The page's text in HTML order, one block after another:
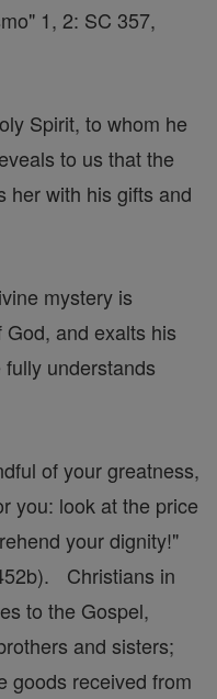
1, 2: SC 357,
Spirit, to whom he
to us that the
her with his gifts and
mystery is
and exalts his
understands
of your greatness,
you: look at the price
your dignity!"
Christians in
to the Gospel,
and sisters;
goods received from